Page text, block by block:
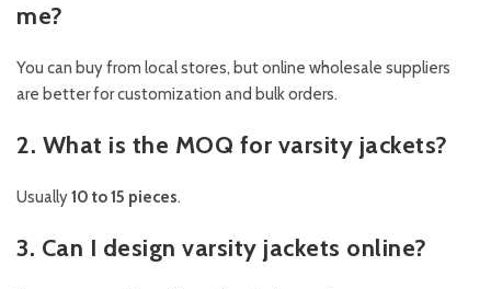
me?
You can buy from local stores, but online wholesale suppliers
are better for customization and bulk orders.
2. What is the MOQ for varsity jackets?
Usually10 to 15 pieces.
3. Can I design varsity jackets online?